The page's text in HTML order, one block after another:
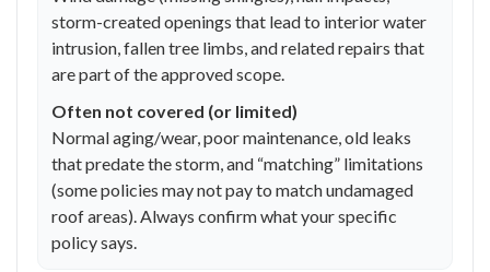
storm-created openings that lead to interior water
intrusion, fallen tree limbs, and related repairs that
are part of the approved scope.
Often not covered (or limited)
Normal aging/wear, poor maintenance, old leaks
that predate the storm, and “matching” limitations
(some policies may not pay to match undamaged
roof areas). Always confirm what your specific
policy says.